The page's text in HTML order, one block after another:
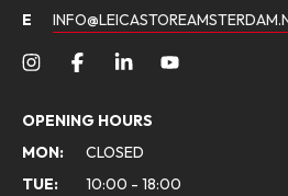
E
OPENING HOURS
MON:
CLOSED
TUE:
10:00 - 18:00